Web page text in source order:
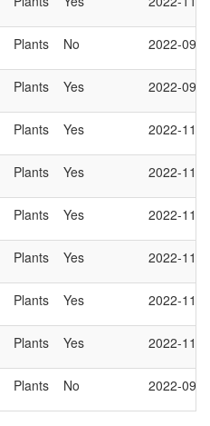
Plants No 2022-09-
Plants Yes 2022-09-
Plants Yes 2022-11-
Plants Yes 2022-11-
Plants Yes 2022-11-
Plants Yes 2022-11-
Plants Yes 2022-11-
Plants Yes 2022-11-
Plants No 2022-09-